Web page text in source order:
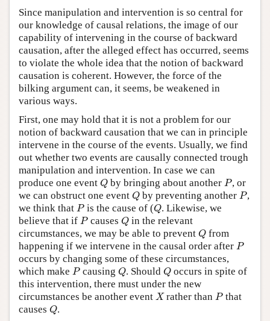
Since manipulation and intervention is so central for
our knowledge of causal relations, the image of our
capability of intervening in the course of backward
causation, after the alleged effect has occurred, seems
to violate the whole idea that the notion of backward
causation is coherent. However, the force of the
bilking argument can, it seems, be weakened in
various ways.
First, one may hold that it is not a problem for our
notion of backward causation that we can in principle
intervene in the course of the events. Usually, we find
out whether two events are causally connected trough
manipulation and intervention. In case we can
produce one event Q
Q by bringing about another P
P , or
we can obstruct one event Q
Q by preventing another P
P ,
we think that P
P is the cause of (Q
Q. Likewise, we
believe that if P
P causes Q
Qin the relevant
circumstances, we may be able to prevent Q
Q from
happening if we intervene in the causal order after P
P
occurs by changing some of these circumstances,
which make P
P causing Q
Q. Should Q
Qoccurs in spite of
this intervention, there must under the new
circumstances be another event X
Xrather than P
P that
causes Q
Q.